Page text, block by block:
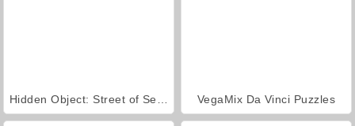
VegaMix Da Vinci Puzzles